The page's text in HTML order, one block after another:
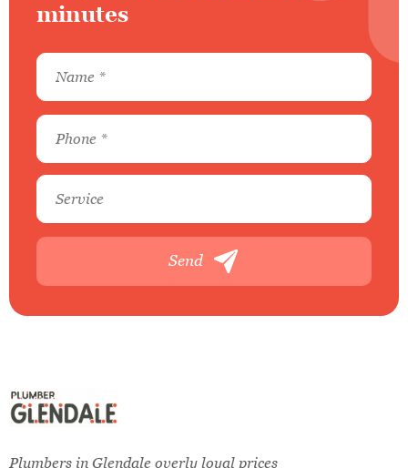
minutes
Send
Plumbers in Glendale overly loyal prices